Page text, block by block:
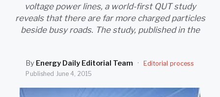
ABOUT
voltage power lines, a world-first QUT study
reveals that there are far more charged particles
beside busy roads. The study, published in the
By Energy Daily Editorial Team ·
Editorial process
Published June 4, 2015